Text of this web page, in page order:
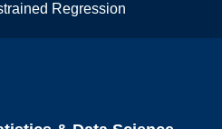
Regression